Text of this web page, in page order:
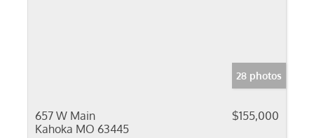
28 photos
657 W Main
Kahoka MO 63445
$155,000